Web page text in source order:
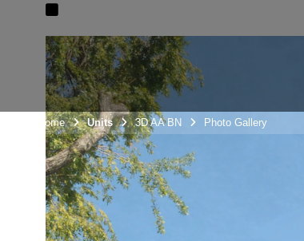
Unit Home Units 3D AA BN Photo Gallery